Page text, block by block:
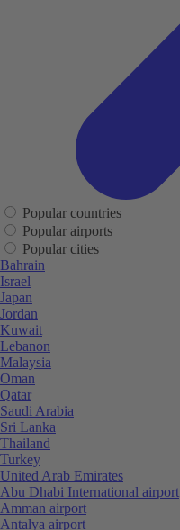
Popular countries
Popular airports
Popular cities
Bahrain
Israel
Japan
Jordan
Kuwait
Lebanon
Malaysia
Oman
Qatar
Saudi Arabia
Sri Lanka
Thailand
Turkey
United Arab Emirates
Abu Dhabi International airport
Amman airport
Antalya airport